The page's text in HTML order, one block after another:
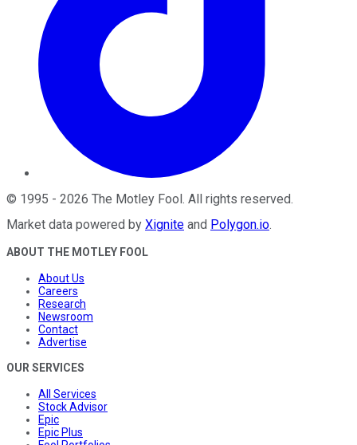
© 1995 - 2026 The Motley Fool. All rights reserved.
Market data powered by Xignite and Polygon.io.
ABOUT THE MOTLEY FOOL
About Us
Careers
Research
Newsroom
Contact
Advertise
OUR SERVICES
All Services
Stock Advisor
Epic
Epic Plus